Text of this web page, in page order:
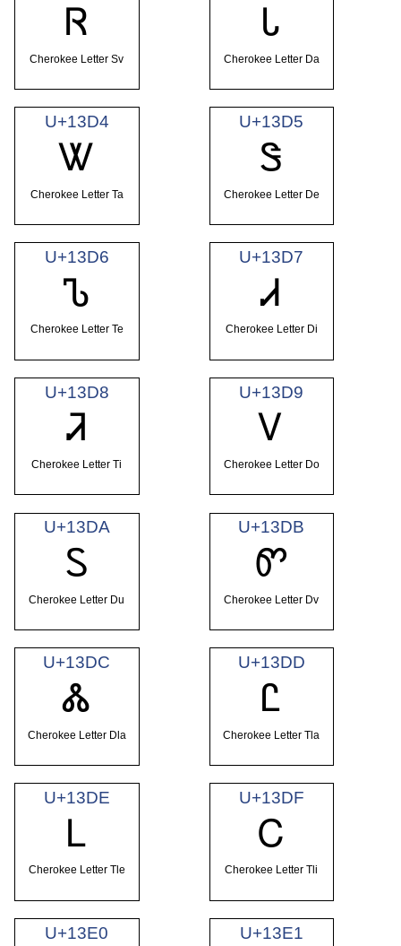
Ꮢ
Cherokee Letter Sv
Ꮣ
Cherokee Letter Da
U+13D4
Ꮤ
Cherokee Letter Ta
U+13D5
Ꮥ
Cherokee Letter De
U+13D6
Ꮦ
Cherokee Letter Te
U+13D7
Ꮧ
Cherokee Letter Di
U+13D8
Ꮨ
Cherokee Letter Ti
U+13D9
Ꮩ
Cherokee Letter Do
U+13DA
Ꮪ
Cherokee Letter Du
U+13DB
Ꮫ
Cherokee Letter Dv
U+13DC
Ꮬ
Cherokee Letter Dla
U+13DD
Ꮭ
Cherokee Letter Tla
U+13DE
Ꮮ
Cherokee Letter Tle
U+13DF
Ꮯ
Cherokee Letter Tli
U+13E0 U+13E1